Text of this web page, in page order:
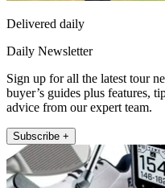
Delivered daily
Daily Newsletter
Sign up for all the latest tour
buyer’s guides plus features,
advice from our expert team.
Subscribe +